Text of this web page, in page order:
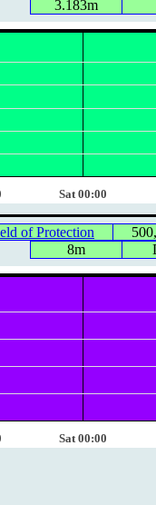
3.183m
Sat 00:00
of Protection
8m
Sat 00:00